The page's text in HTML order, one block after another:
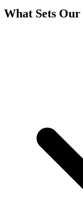
What Sets